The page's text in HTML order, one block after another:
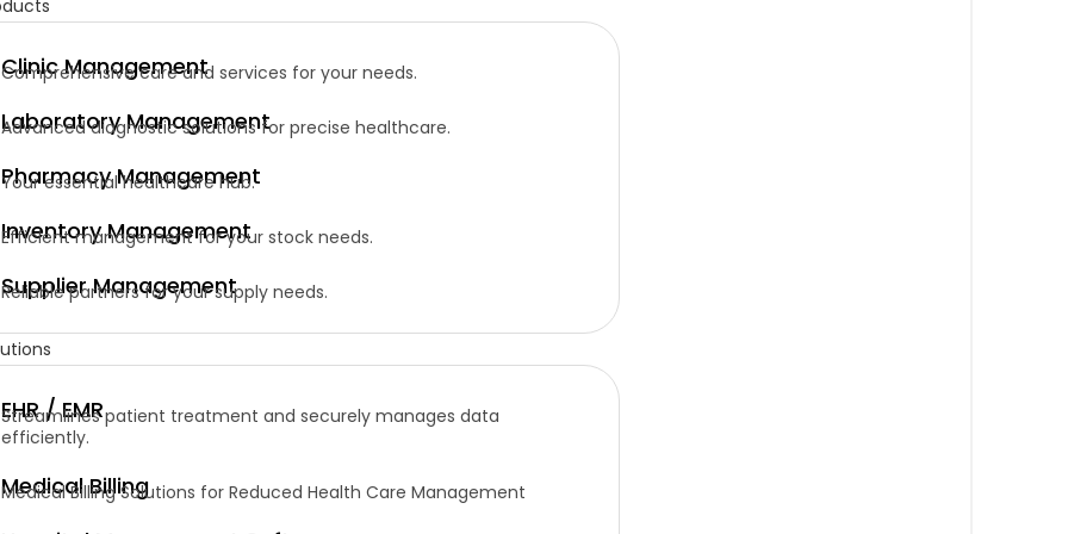
Clinic Management
Comprehensive care and services for your needs.
Laboratory Management
Advanced diagnostic solutions for precise healthcare.
Pharmacy Management
Your essential healthcare hub.
Inventory Management
Efficient management for your stock needs.
Supplier Management
Reliable partners for your supply needs.
EHR / EMR
Streamlines patient treatment and securely manages data
efficiently.
Medical Billing
Medical Billing Solutions for Reduced Health Care Management